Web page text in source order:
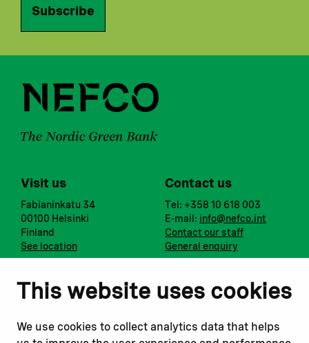
This website uses cookies
We use cookies to collect analytics data that helps
Subscribe
Visit us
Fabianinkatu 34
00100 Helsinki
Finland
See location
Contact us
Tel: +358 10 618 003
E-mail: info@nefco.int
Contact our staff
General enquiry
Notify us
Report a concern
Instagram